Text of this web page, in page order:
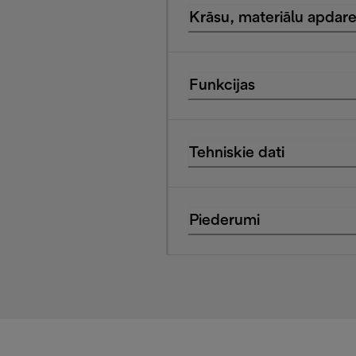
Krāsu, materiālu apdare
Funkcijas
Tehniskie dati
Piederumi